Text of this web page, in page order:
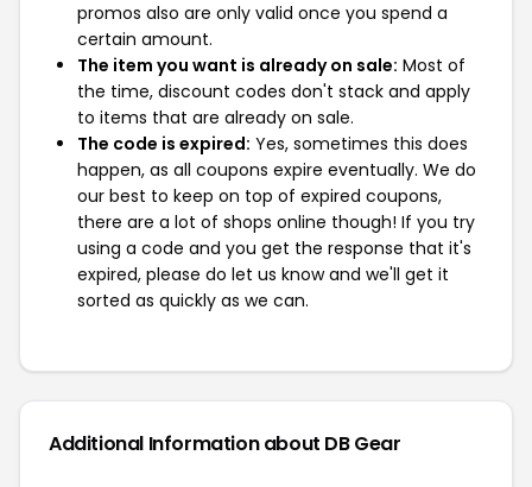
promos also are only valid once you spend a
certain amount.
The item you want is already on sale: Most of
the time, discount codes don't stack and apply
to items that are already on sale.
The code is expired: Yes, sometimes this does
happen, as all coupons expire eventually. We do
our best to keep on top of expired coupons,
there are a lot of shops online though! If you try
using a code and you get the response that it's
expired, please do let us know and we'll get it
sorted as quickly as we can.
Additional Information about DB Gear